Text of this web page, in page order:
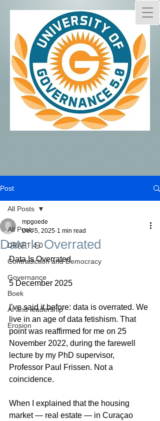
Post
All Posts
DRAFT 4.0
Contradiction and Democracy
Governance
Boek
AI and leadership
Erosion
All Posts
Data Is Overrated
mpgoede
Dec 5, 2025 1 min read
Data Is Overrated
5 December 2025
I’ve said it before: data is overrated. We
live in an age of data fetishism. That
point was reaffirmed for me on 25
November 2022, during the farewell
lecture by my PhD supervisor,
Professor Paul Frissen. Not a
coincidence.
When I explained that the housing
market — real estate — in Curaçao